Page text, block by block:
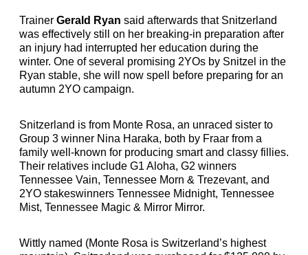
Trainer Gerald Ryan said afterwards that Snitzerland
was effectively still on her breaking-in preparation after
an injury had interrupted her education during the
winter. One of several promising 2YOs by Snitzel in the
Ryan stable, she will now spell before preparing for an
autumn 2YO campaign.
Snitzerland is from Monte Rosa, an unraced sister to
Group 3 winner Nina Haraka, both by Fraar from a
family well-known for producing smart and classy fillies.
Their relatives include G1 Aloha, G2 winners
Tennessee Vain, Tennessee Morn & Trezevant, and
2YO stakeswinners Tennessee Midnight, Tennessee
Mist, Tennessee Magic & Mirror Mirror.
Wittly named (Monte Rosa is Switzerland’s highest